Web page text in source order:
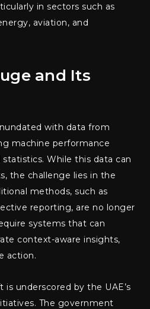
in sectors such as
aviation, and
and Its
with data from
machine performance
While this data can
the challenge lies in the
methods, such as
reporting, are no longer
systems that can
context-aware insights,
action.
underscored by the UAE’s
The government